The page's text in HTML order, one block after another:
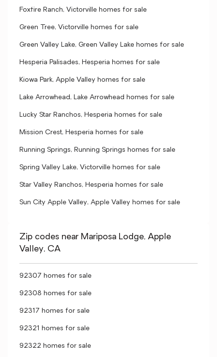
Foxfire Ranch, Victorville homes for sale
Green Tree, Victorville homes for sale
Green Valley Lake, Green Valley Lake homes for sale
Hesperia Palisades, Hesperia homes for sale
Kiowa Park, Apple Valley homes for sale
Lake Arrowhead, Lake Arrowhead homes for sale
Lucky Star Ranchos, Hesperia homes for sale
Mission Crest, Hesperia homes for sale
Running Springs, Running Springs homes for sale
Spring Valley Lake, Victorville homes for sale
Star Valley Ranchos, Hesperia homes for sale
Sun City Apple Valley, Apple Valley homes for sale
Zip codes near Mariposa Lodge, Apple
Valley, CA
92307 homes for sale
92308 homes for sale
92317 homes for sale
92321 homes for sale
92322 homes for sale